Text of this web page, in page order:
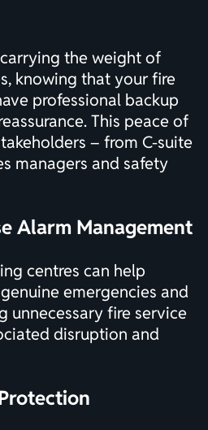
the weight of
knowing that yourfire
professional backup
This peace of
– from C-suite
managers and safety
Alarm Management
centres can help
emergencies and
unnecessary fire service
disruption and